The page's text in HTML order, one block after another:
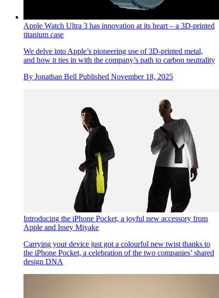
Apple Watch Ultra 3 has innovation at its heart – a 3D-printed
titanium case
We delve into Apple’s pioneering use of 3D-printed metal,
and how it ties in with the company’s path to carbon neutrality
By Jonathan Bell Published November 18, 2025
Introducing the iPhone Pocket, a joyful new accessory from
Apple and Issey Miyake
Carrying your device just got a colourful new twist thanks to
the iPhone Pocket, a celebration of the two companies’ shared
design DNA